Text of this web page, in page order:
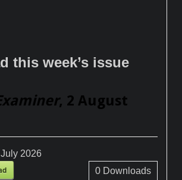
this week’s issue
, 2 August
2026
0Downloads